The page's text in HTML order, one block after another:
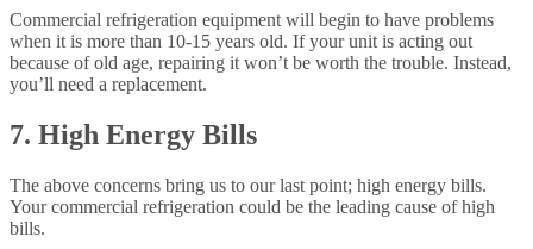
Commercial refrigeration equipment will begin to have problems
when it is more than 10-15 years old. If your unit is acting out
because of old age, repairing it won’t be worth the trouble. Instead,
you’ll need a replacement.
7. High Energy Bills
The above concerns bring us to our last point; high energy bills.
Your commercial refrigeration could be the leading cause of high
bills.